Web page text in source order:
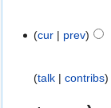
cur prev
talk contribs